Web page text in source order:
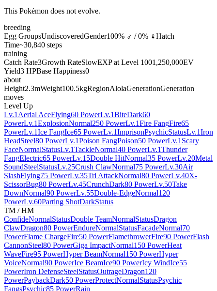
This Pokémon does not evolve.
breeding
Egg GroupsUndiscoveredGender100% ♂ / 0% ♀Hatch
Time~30,840 steps
training
Catch Rate3Growth RateSlowEXP at Level 1001,250,000EV
Yield3 HPBase Happiness0
about
Height2.3mWeight100.5kgRegionAlolaGenerationGeneration
moves
Level Up
Lv.1 Aerial AceFlying60 PowerLv.1BiteDark60
PowerLv.1ExplosionNormal250 PowerLv.1Fire FangFire65
PowerLv.1Ice FangIce65 PowerLv.1ImprisonPsychicStatusLv.1Iron
HeadSteel80 PowerLv.1Poison FangPoison50 PowerLv.1 Scary
FaceNormalStatusLv.1TackleNormal40 PowerLv.1Thunder
FangElectric65 PowerLv.15Double HitNormal35 PowerLv.20Metal
SoundSteelStatusLv.25Crush ClawNormal75 PowerLv.30Air
SlashFlying75 PowerLv.35Tri AttackNormal80 PowerLv.40X-
ScissorBug80 PowerLv.45CrunchDark80 PowerLv.50Take
DownNormal90 PowerLv.55Double-EdgeNormal120
PowerLv.60Parting ShotDarkStatus
TM / HM
ConfideNormalStatusDouble TeamNormalStatusDragon
ClawDragon80 PowerEndureNormalStatusFacadeNormal70
PowerFlame ChargeFire50 PowerFlamethrowerFire90 PowerFlash
CannonSteel80 PowerGiga ImpactNormal150 PowerHeat
WaveFire95 PowerHyper BeamNormal150 PowerHyper
VoiceNormal90 PowerIce BeamIce90 PowerIcy WindIce55
PowerIron DefenseSteelStatusOutrageDragon120
PowerPaybackDark50 PowerProtectNormalStatusPsychic
FangsPsychic85 PowerRain